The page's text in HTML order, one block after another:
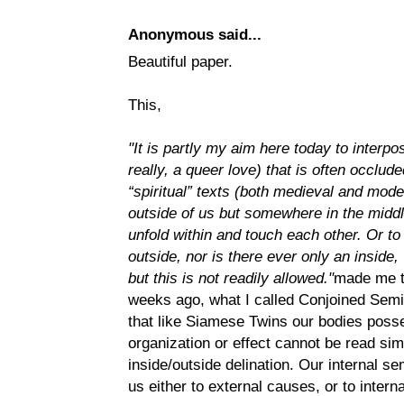
Anonymous said...
Beautiful paper.
This,
"It is partly my aim here today to
really, a queer love) that is often
“spiritual” texts (both medieval and
outside of us but somewhere in the
unfold within and touch each other. Or
outside, nor is there ever only an
but this is not readily allowed."made me
weeks ago, what I called Conjoined
that like Siamese Twins our bodies
organization or effect cannot be read
inside/outside delination. Our internal
us either to external causes, or to